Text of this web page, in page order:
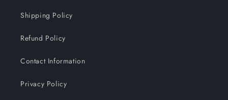
Shipping Policy
Refund Policy
Contact Information
Privacy Policy